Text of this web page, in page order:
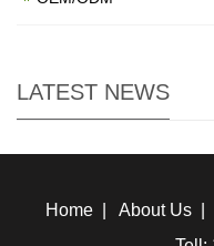
LATEST NEWS
Home| About Us|